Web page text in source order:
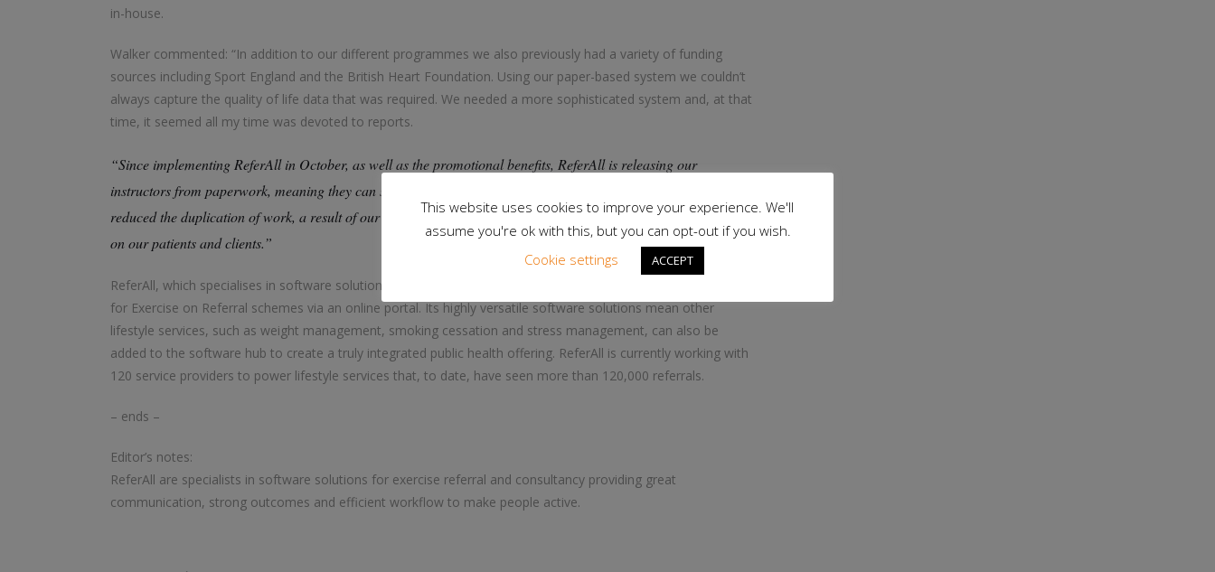
in-house.
Walker commented: “In addition to our different programmes we also previously had a variety of funding
sources including Sport England and the British Heart Foundation. Using our paper-based system we couldn’t
always capture the quality of life data that was required. We needed a more sophisticated system and, at that
time, it seemed all my time was devoted to reports.
“Since implementing ReferAll in October, as well as the promotional benefits, ReferAll is releasing our
instructors from paperwork, meaning they can spend more time talking to and working with clients. It has
reduced the duplication of work, a result of our previous paper-based system, and freed us all up to focus more
on our patients and clients.”
ReferAll, which specialises in software solutions for public health, offers a fast and efficient referral pathway
for Exercise on Referral schemes via an online portal. Its highly versatile software solutions mean other
lifestyle services, such as weight management, smoking cessation and stress management, can also be
added to the software hub to create a truly integrated public health offering. ReferAll is currently working with
120 service providers to power lifestyle services that, to date, have seen more than 120,000 referrals.
– ends –
Editor’s notes:
ReferAll are specialists in software solutions for exercise referral and consultancy providing great
communication, strong outcomes and efficient workflow to make people active.
This website uses cookies to improve your experience. We'll
assume you're ok with this, but you can opt-out if you wish.
Cookie settings
ACCEPT